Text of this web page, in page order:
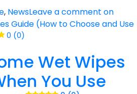
, NewsLeave a comment on
Guide (How to Choose and Use
0 (0)
Wet Wipes
You Use